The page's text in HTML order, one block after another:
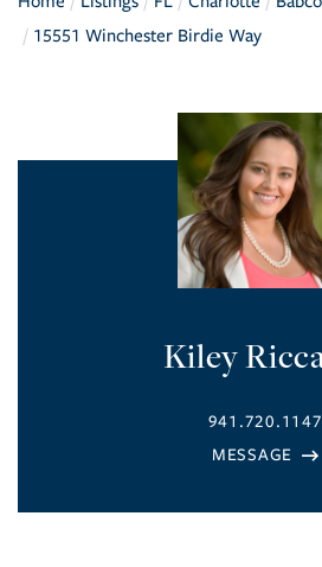
15551 Winchester Birdie Way
Kiley
941.720.1147